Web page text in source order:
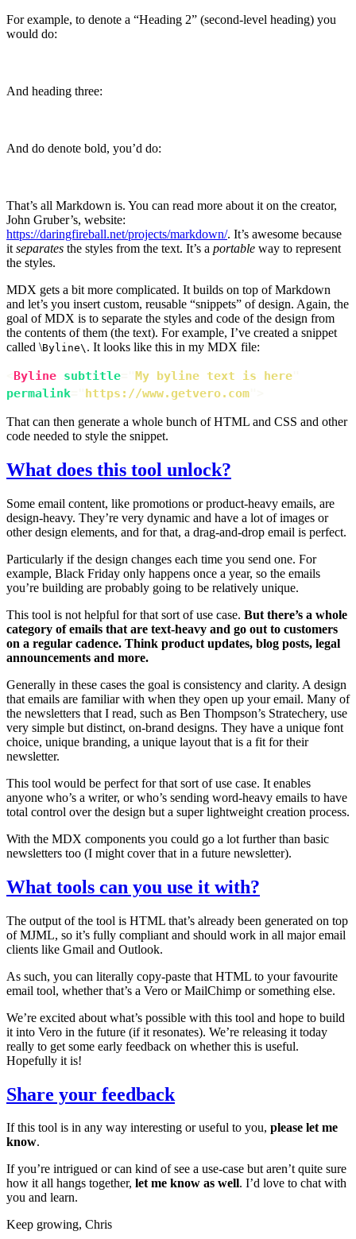
For example, to denote a “Heading 2” (second-level heading) you
would do:
And heading three:
And do denote bold, you’d do:
That’s all Markdown is. You can read more about it on the creator,
John Gruber’s, website:
https://daringfireball.net/projects/markdown/. It’s awesome because
it separates the styles from the text. It’s a portable way to represent
the styles.
MDX gets a bit more complicated. It builds on top of Markdown
and let’s you insert custom, reusable “snippets” of design. Again, the
goal of MDX is to separate the styles and code of the design from
the contents of them (the text). For example, I’ve created a snippet
called \Byline\ . It looks like this in my MDX file:
Byline subtitle My byline text is here
permalink
https://www.getvero.com
That can then generate a whole bunch of HTML and CSS and other
code needed to style the snippet.
What does this tool unlock?
Some email content, like promotions or product-heavy emails, are
design-heavy. They’re very dynamic and have a lot of images or
other design elements, and for that, a drag-and-drop email is perfect.
Particularly if the design changes each time you send one. For
example, Black Friday only happens once a year, so the emails
you’re building are probably going to be relatively unique.
This tool is not helpful for that sort of use case. But there’s a whole
category of emails that are text-heavy and go out to customers
on a regular cadence. Think product updates, blog posts, legal
announcements and more.
Generally in these cases the goal is consistency and clarity. A design
that emails are familiar with when they open up your email. Many of
the newsletters that I read, such as Ben Thompson’s Stratechery, use
very simple but distinct, on-brand designs. They have a unique font
choice, unique branding, a unique layout that is a fit for their
newsletter.
This tool would be perfect for that sort of use case. It enables
anyone who’s a writer, or who’s sending word-heavy emails to have
total control over the design but a super lightweight creation process.
With the MDX components you could go a lot further than basic
newsletters too (I might cover that in a future newsletter).
What tools can you use it with?
The output of the tool is HTML that’s already been generated on top
of MJML, so it’s fully compliant and should work in all major email
clients like Gmail and Outlook.
As such, you can literally copy-paste that HTML to your favourite
email tool, whether that’s a Vero or MailChimp or something else.
We’re excited about what’s possible with this tool and hope to build
it into Vero in the future (if it resonates). We’re releasing it today
really to get some early feedback on whether this is useful.
Hopefully it is!
Share your feedback
If this tool is in any way interesting or useful to you, please let me
know.
If you’re intrigued or can kind of see a use-case but aren’t quite sure
how it all hangs together, let me know as well. I’d love to chat with
you and learn.
Keep growing, Chris